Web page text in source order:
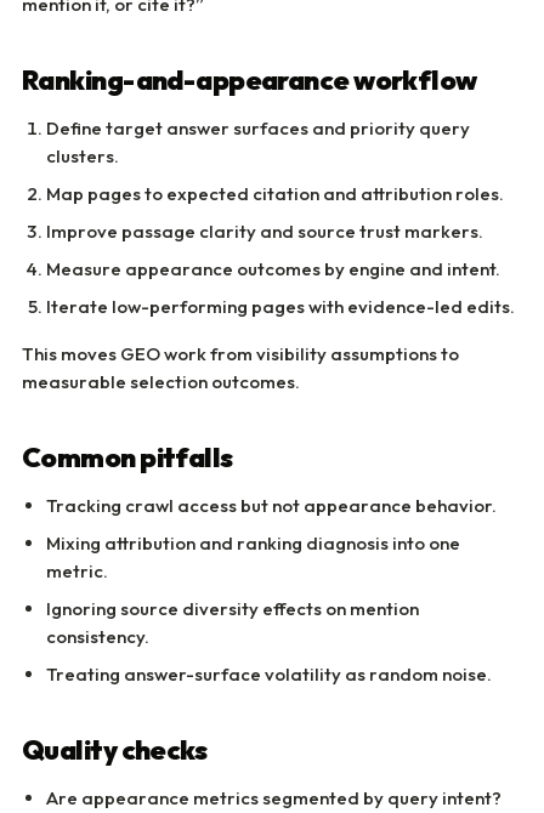
Ranking-and-appearance workflow
Define target answer surfaces and priority query
clusters.
Map pages to expected citation and attribution roles.
Improve passage clarity and source trust markers.
Measure appearance outcomes by engine and intent.
Iterate low-performing pages with evidence-led edits.
This moves GEO work from visibility assumptions to
measurable selection outcomes.
Common pitfalls
Tracking crawl access but not appearance behavior.
Mixing attribution and ranking diagnosis into one
metric.
Ignoring source diversity effects on mention
consistency.
Treating answer-surface volatility as random noise.
Quality checks
Are appearance metrics segmented by query intent?